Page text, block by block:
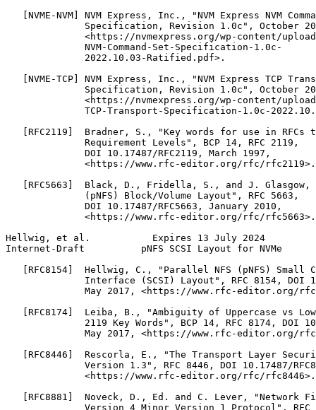
[NVME-NVM] NVM Express, Inc., "NVM Express NVM
Specification, Revision 1.0c", October
<https://nvmexpress.org/wp-content/
              NVM-Command-Set-Specification-1.0c-
              2022.10.03-Ratified.pdf>.
[NVME-TCP] NVM Express, Inc., "NVM Express TCP
Specification, Revision 1.0c", October
<https://nvmexpress.org/wp-content/
TCP-Transport-Specification-1.0c-
[RFC2119]  Bradner, S., "Key words for use in RFCs
              Requirement Levels", BCP 14, RFC 2119,
              DOI 10.17487/RFC2119, March 1997,
              <https://www.rfc-editor.org/rfc/rfc2119>.
[RFC5663]  Black, D., Fridella, S., and J. Glasgow,
              (pNFS) Block/Volume Layout", RFC 5663,
              DOI 10.17487/RFC5663, January 2010,
              <https://www.rfc-editor.org/rfc/rfc5663>.
Hellwig, et al.           Expires 13 July 2024
Internet-Draft          pNFS SCSI Layout for NVMe
[RFC8154]  Hellwig, C., "Parallel NFS (pNFS) Small
Interface (SCSI) Layout", RFC 8154, DOI
May 2017, <https://www.rfc-editor.org/
[RFC8174]  Leiba, B., "Ambiguity of Uppercase vs
2119 Key Words", BCP 14, RFC 8174, DOI
May 2017, <https://www.rfc-editor.org/
[RFC8446]  Rescorla, E., "The Transport Layer
Version 1.3", RFC 8446, DOI 10.17487/
              <https://www.rfc-editor.org/rfc/rfc8446>.
[RFC8881]  Noveck, D., Ed. and C. Lever, "Network
Version 4 Minor Version 1 Protocol", RFC